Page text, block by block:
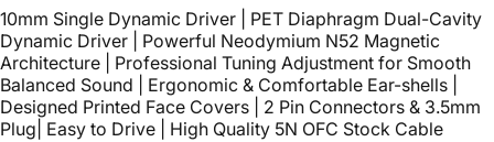
10mm Single Dynamic Driver | PET Diaphragm Dual-Cavity
Dynamic Driver | Powerful Neodymium N52 Magnetic
Architecture | Professional Tuning Adjustment for Smooth
Balanced Sound | Ergonomic & Comfortable Ear-shells |
Designed Printed Face Covers | 2 Pin Connectors & 3.5mm
Plug| Easy to Drive | High Quality 5N OFC Stock Cable